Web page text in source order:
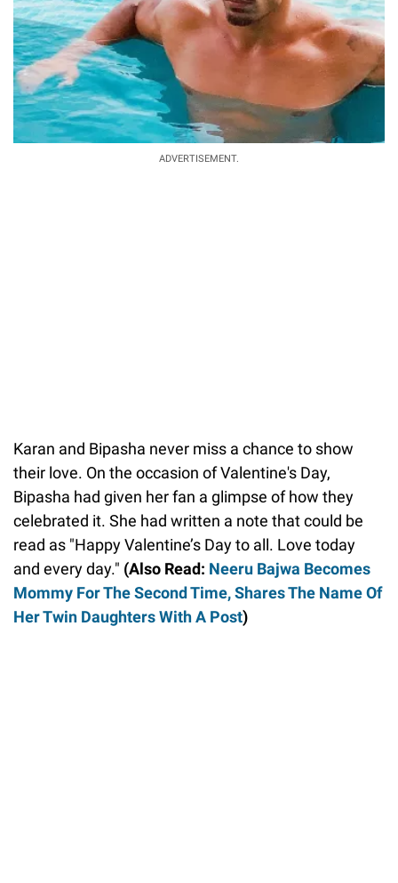
ADVERTISEMENT.
Karan and Bipasha never miss a chance to show
their love. On the occasion of Valentine's Day,
Bipasha had given her fan a glimpse of how they
celebrated it. She had written a note that could be
read as "Happy Valentine’s Day to all. Love today
and every day." (Also Read: Neeru Bajwa Becomes
Mommy For The Second Time, Shares The Name Of
Her Twin Daughters With A Post)